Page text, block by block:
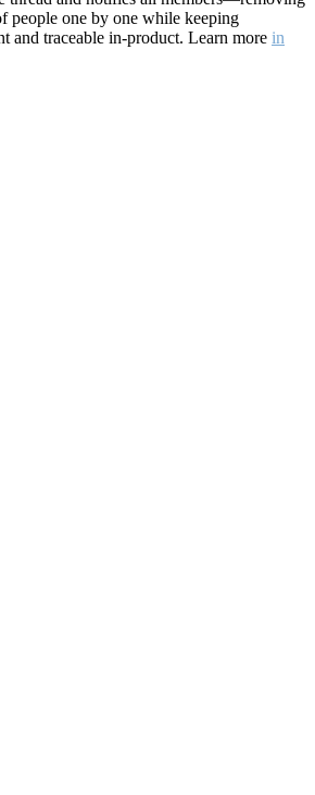
people one by one while keeping
and traceable in-product. Learn more in